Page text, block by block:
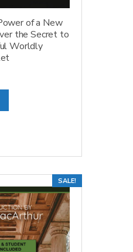
of a New
the Secret to
Worldly
SALE!